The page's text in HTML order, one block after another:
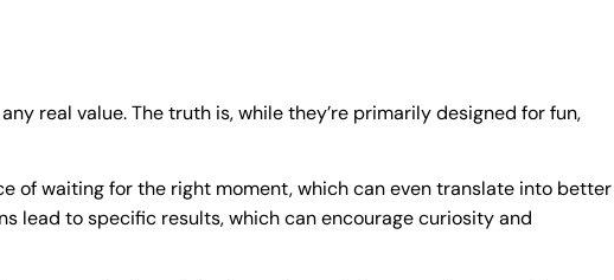
real value. The truth is, while they’re primarily designed for fun,
of waiting for the right moment, which can even translate into better
lead to specific results, which can encourage curiosity and